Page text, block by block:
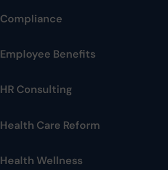
Compliance
Employee Benefits
HR Consulting
Health Care Reform
Health Wellness